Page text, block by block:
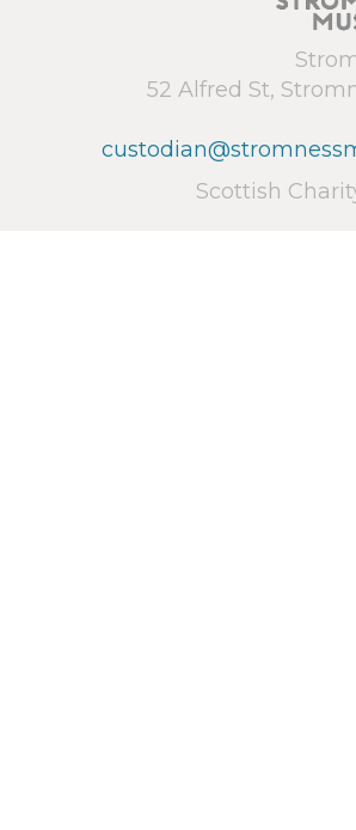
52 Alfred St,
Scottish